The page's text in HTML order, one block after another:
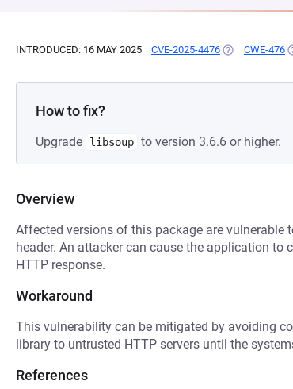
INTRODUCED: 16 MAY 2025 CVE-2025-4476 (OPENS IN A
CWE-476
How to fix?
Upgrade libsoup to version 3.6.6 or higher.
Overview
Affected versions of this package are vulnerable
header. An attacker can cause the application
HTTP response.
Workaround
This vulnerability can be mitigated by avoiding
library to untrusted HTTP servers until the
References